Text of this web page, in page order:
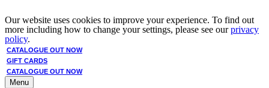
Our website uses cookies to improve your experience. To find out
more including how to change your settings, please see ourprivacy
policy.
CATALOGUE OUT NOW
GIFT CARDS
CATALOGUE OUT NOW
Menu